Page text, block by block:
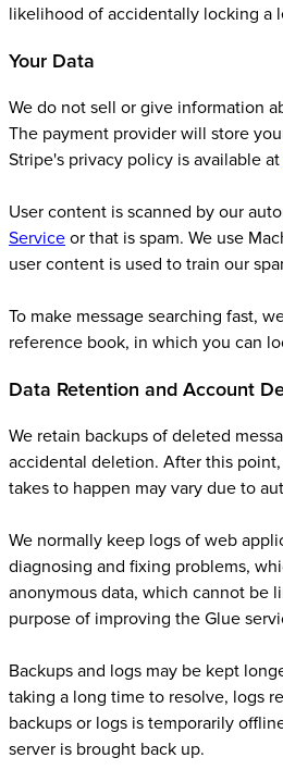
likelihood of accidentally locking a
Your Data
We do not sell or give information
The payment provider will store
Stripe's privacy policy is available at
User content is scanned by our
Service or that is spam. We use
user content is used to train our
To make message searching fast,
reference book, in which you can
Data Retention and Account
We retain backups of deleted
accidental deletion. After this
takes to happen may vary due to
We normally keep logs of web
diagnosing and fixing problems,
anonymous data, which cannot be
purpose of improving the Glue
Backups and logs may be kept
taking a long time to resolve, logs
backups or logs is temporarily
server is brought back up.